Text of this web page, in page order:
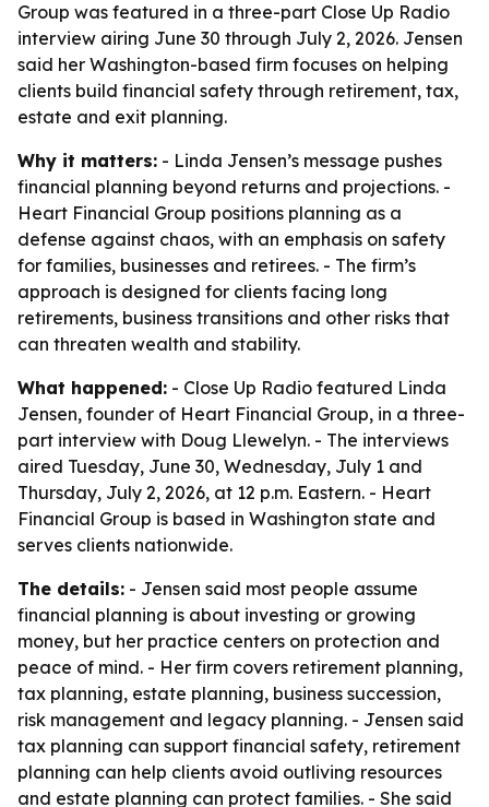
Group was featured in a three-part Close Up Radio
interview airing June 30 through July 2, 2026. Jensen
said her Washington-based firm focuses on helping
clients build financial safety through retirement, tax,
estate and exit planning.
Why it matters: - Linda Jensen’s message pushes
financial planning beyond returns and projections. -
Heart Financial Group positions planning as a
defense against chaos, with an emphasis on safety
for families, businesses and retirees. - The firm’s
approach is designed for clients facing long
retirements, business transitions and other risks that
can threaten wealth and stability.
What happened: - Close Up Radio featured Linda
Jensen, founder of Heart Financial Group, in a three-
part interview with Doug Llewelyn. - The interviews
aired Tuesday, June 30, Wednesday, July 1 and
Thursday, July 2, 2026, at 12 p.m. Eastern. - Heart
Financial Group is based in Washington state and
serves clients nationwide.
The details: - Jensen said most people assume
financial planning is about investing or growing
money, but her practice centers on protection and
peace of mind. - Her firm covers retirement planning,
tax planning, estate planning, business succession,
risk management and legacy planning. - Jensen said
tax planning can support financial safety, retirement
planning can help clients avoid outliving resources
and estate planning can protect families. - She said